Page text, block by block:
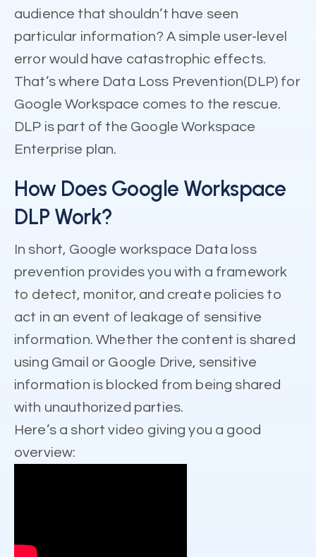
audience that shouldn’t have seen
particular information? A simple user-level
error would have catastrophic effects.
That’s where Data Loss Prevention(DLP) for
Google Workspace comes to the rescue.
DLP is part of the Google Workspace
Enterprise plan.
How Does Google Workspace
DLP Work?
In short, Google workspace Data loss
prevention provides you with a framework
to detect, monitor, and create policies to
act in an event of leakage of sensitive
information. Whether the content is shared
using Gmail or Google Drive, sensitive
information is blocked from being shared
with unauthorized parties.
Here’s a short video giving you a good
overview: